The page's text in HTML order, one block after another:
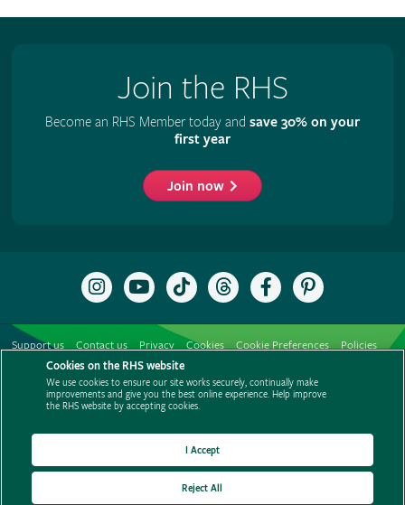
Join the RHS
Become an RHS Member today and save 30% on your
first year
Join now
Follow
the
Instagram
Subscribe
to
RHS
YouTube
channel
Follow
the
TikTok
Follow
the
Threads
Like
the
Facebook
Follow
the
Pinterest
Support us Contact us Privacy Cookies Cookie Preferences
Policies
Modern slavery statement
Careers
Media centre
Listen to RHS podcasts
Cookies on the RHS website
We use cookies to ensure our site works securely, continually make
improvements and give you the best online experience. Help improve
the RHS website by accepting cookies.
Reject All
I Accept